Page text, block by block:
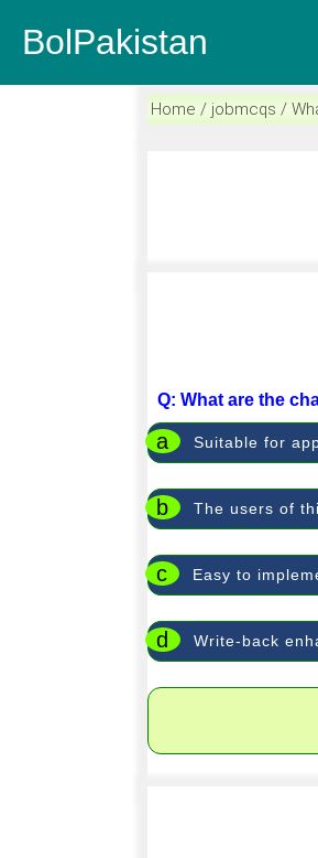
BolPakistan
Home / jobmcqs /
Q: What are the
a Suitable for
b The users of
c Easy to
d Write-back